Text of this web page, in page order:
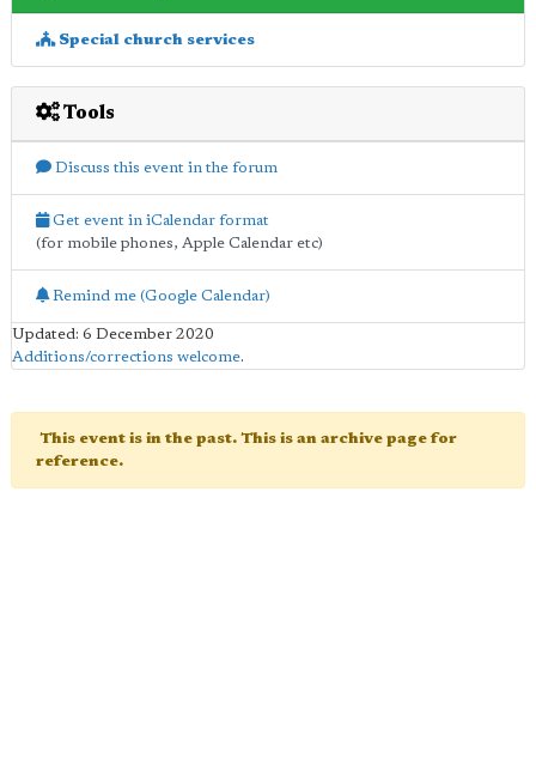
Special church services
Tools
Discuss this event in the forum
Get event in iCalendar format
(for mobile phones, Apple Calendar etc)
Remind me (Google Calendar)
Updated: 6 December 2020
Additions/corrections welcome.
This event is in the past. This is an archive page for
reference.